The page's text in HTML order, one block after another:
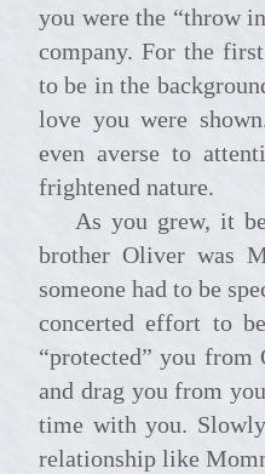
you were the “throw
company. For the
to be in the
love you were
even averse to
frightened nature.
As you grew, it became evident that your
brother Oliver was
someone had to be
concerted effort to
“protected” you
and drag you from
time with you.
relationship like